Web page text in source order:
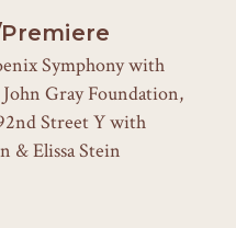
Symphony with
Gray Foundation,
Street Y with
& Elissa Stein